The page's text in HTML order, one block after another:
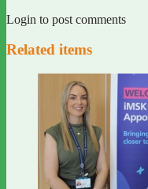
Login to post comments
Related items